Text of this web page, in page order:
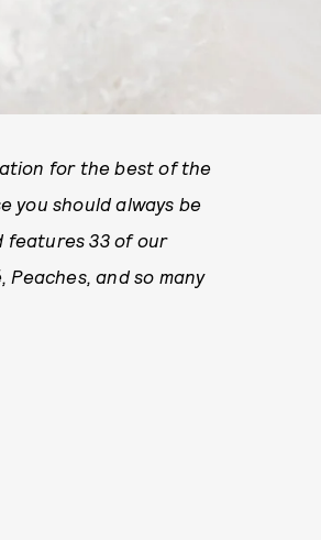
for the best of the
you should always be
features 33 of our
and so many